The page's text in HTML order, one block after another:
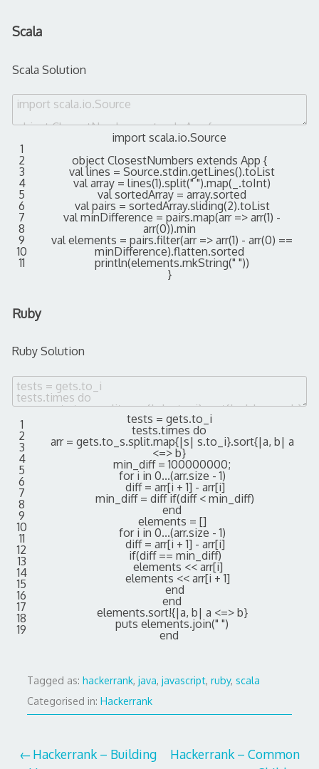
Scala
Scala Solution
1
2
3
4
5
6
7
8
9
10
11
importscala.io.Source
object ClosestNumbers extends App {
vallines = Source.stdin.getLines().toList
valarray = lines(1).split(" ").map( .toInt)
valsortedArray = array.sorted
val pairs = sortedArray.sliding(2).toList
valminDifference = pairs.map(arr => arr(1) -
arr(0)).min
valelements = pairs.filter(arr => arr(1) - arr(0) ==
minDifference).flatten.sorted
println(elements.mkString(" "))
}
Ruby
Ruby Solution
1
2
3
4
5
6
7
8
9
10
11
12
13
14
15
16
17
18
19
tests = gets.to_i
tests.timesdo
arr = gets.to_s.split.map{|s| s.to_i}.sort{|a, b| a
<=> b}
min_diff = 100000000;
for i in 0...(arr.size - 1)
diff = arr[i + 1] - arr[i]
min_diff = diff if(diff < min_diff)
end
elements = []
for i in 0...(arr.size - 1)
diff = arr[i + 1] - arr[i]
if(diff == min_diff)
elements << arr[i]
elements << arr[i + 1]
end
end
elements.sort!{|a, b| a <=> b}
putselements.join(" ")
end
Tagged as: hackerrank, java, javascript, ruby, scala
Categorised in: Hackerrank
Post
Hackerrank – Building
Hackerrank – Common